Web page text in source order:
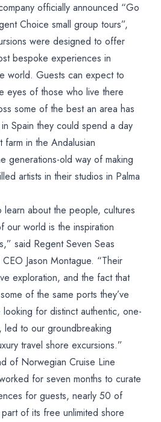
officially announced “Go
Choice small group tours”,
were designed to offer
bespoke experiences in
world. Guests can expect to
eyes of those who live there
some of the best an area has
Spain they could spend a day
in the Andalusian
generations-old way of making
artists in their studios in Palma
learn about the people, cultures
our world is the inspiration
said Regent Seven Seas
Jason Montague. “Their
exploration, and the fact that
of the same ports they’ve
for distinct authentic, one-
led to our groundbreaking
travel shore excursions.”
of Norwegian Cruise Line
for seven months to curate
for guests, nearly 50 of
of its free unlimited shore